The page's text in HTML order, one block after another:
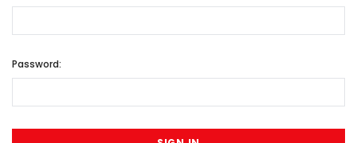
Password: